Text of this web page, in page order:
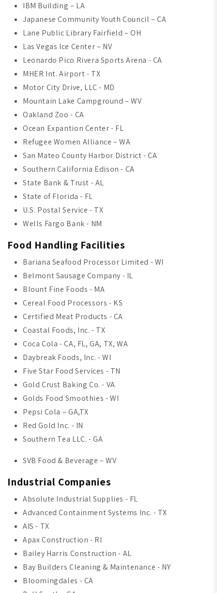
IBM Building – LA
Japanese Community Youth Council – CA
Lane Public Library Fairfield – OH
Las Vegas Ice Center – NV
Leonardo Pico Rivera Sports Arena - CA
MHER Int. Airport - TX
Motor City Drive, LLC - MD
Mountain Lake Campground – WV
Oakland Zoo - CA
Ocean Expantion Center - FL
Refugee Women Alliance – WA
San Mateo County Harbor District - CA
Southern California Edison - CA
State Bank & Trust - AL
State of Florida - FL
U.S. Postal Service - TX
Wells Fargo Bank - NM
Food Handling Facilities
Bariana Seafood Processor Limited - WI
Belmont Sausage Company - IL
Blount Fine Foods - MA
Cereal Food Processors - KS
Certified Meat Products - CA
Coastal Foods, Inc. - TX
Coca Cola - CA, FL, GA, TX, WA
Daybreak Foods, Inc. - WI
Five Star Food Services - TN
Gold Crust Baking Co. - VA
Golds Food Smoothies - WI
Pepsi Cola – GA,TX
Red Gold Inc. - IN
Southern Tea LLC. - GA
SVB Food & Beverage – WV
Industrial Companies
Absolute Industrial Supplies - FL
Advanced Containment Systems Inc. - TX
AIS - TX
Apax Construction - RI
Bailey Harris Construction - AL
Bay Builders Cleaning & Maintenance - NY
Bloomingdales - CA